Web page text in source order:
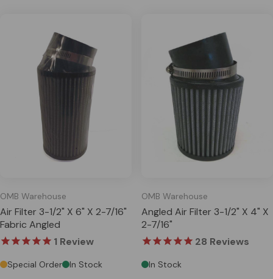
OMB Warehouse
Air Filter 3-1/2" X 6" X 2-7/16"
Fabric Angled
1 Review
Special Order In Stock
OMB Warehouse
Angled Air Filter 3-1/2" X 4" X
2-7/16"
28 Reviews
In Stock